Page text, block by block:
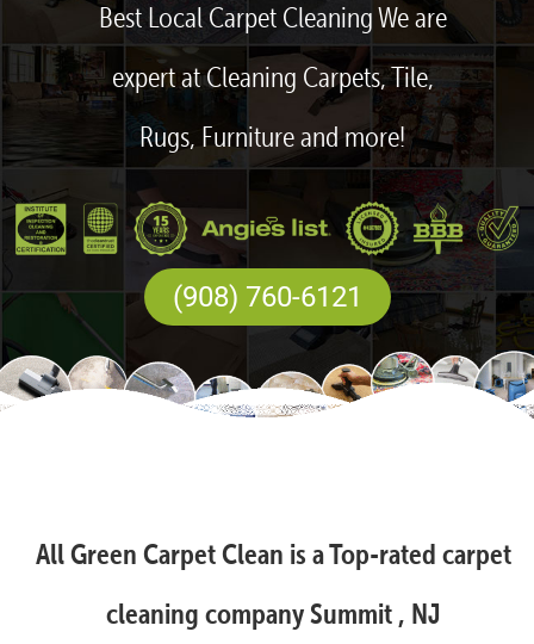
Best Local Carpet Cleaning We are
expert at Cleaning Carpets, Tile,
Rugs, Furniture and more!
(908) 760-6121
All Green Carpet Clean is a Top-rated carpet
cleaning company Summit , NJ